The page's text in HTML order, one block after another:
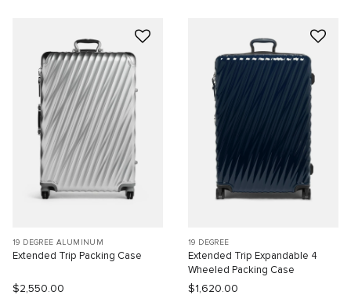
19 DEGREE ALUMINUM
Extended Trip Packing Case
$2,550.00
19 DEGREE
Extended Trip Expandable 4
Wheeled Packing Case
$1,620.00